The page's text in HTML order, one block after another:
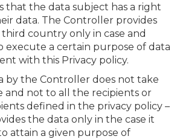
that the data subject has a right
data. The Controller provides
country only in case and
execute a certain purpose of data
with this Privacy policy.
by the Controller does not take
and not to all the recipients or
defined in the privacy policy –
the data only in the case it
attain a given purpose of